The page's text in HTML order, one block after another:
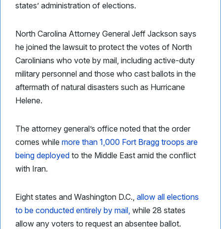
states’ administration of elections.
North Carolina Attorney General Jeff Jackson says
he joined the lawsuit to protect the votes of North
Carolinians who vote by mail, including active-duty
military personnel and those who cast ballots in the
aftermath of natural disasters such as Hurricane
Helene.
The attorney general’s office noted that the order
comes while more than 1,000 Fort Bragg troops are
being deployed to the Middle East amid the conflict
with Iran.
Eight states and Washington D.C., allow all elections
to be conducted entirely by mail, while 28 states
allow any voters to request an absentee ballot.